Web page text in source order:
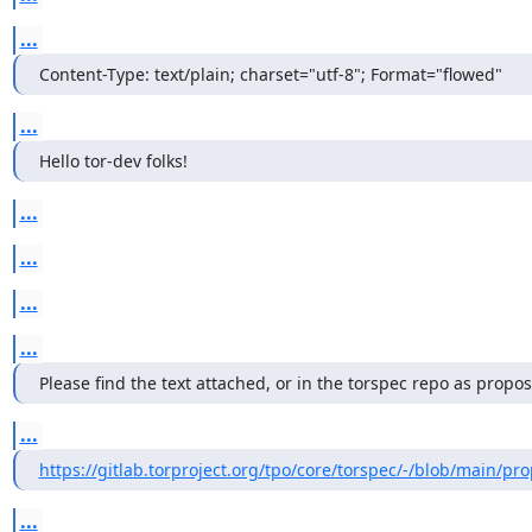
...
Content-Type: text/plain; charset="utf-8"; Format="flowed"
...
Hello tor-dev folks!
...
...
...
...
Please find the text attached, or in the torspec repo as
...
https://gitlab.torproject.org/tpo/core/torspec/-/blob/main/
...